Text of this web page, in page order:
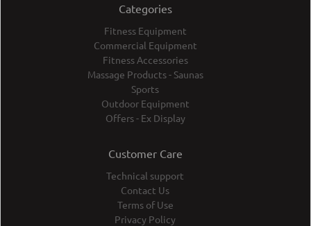
Categories
Fitness Equipment
Commercial Equipment
Fitness Accessories
Massage Products - Saunas
Sports
Outdoor Equipment
Offers - Ex Display
Customer Care
Technical support
Contact Us
Terms of Use
Privacy Policy